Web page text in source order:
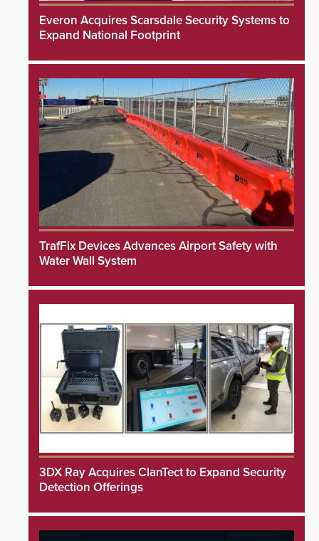
Everon Acquires Scarsdale Security Systems to
Expand National Footprint
TrafFix Devices Advances Airport Safety with
Water Wall System
3DX Ray Acquires ClanTect to Expand Security
Detection Offerings